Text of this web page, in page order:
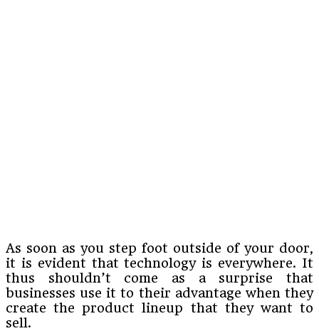
As soon as you step foot outside of your door,
it is evident that technology is everywhere. It
thus shouldn’t come as a surprise that
businesses use it to their advantage when they
create the product lineup that they want to
sell.